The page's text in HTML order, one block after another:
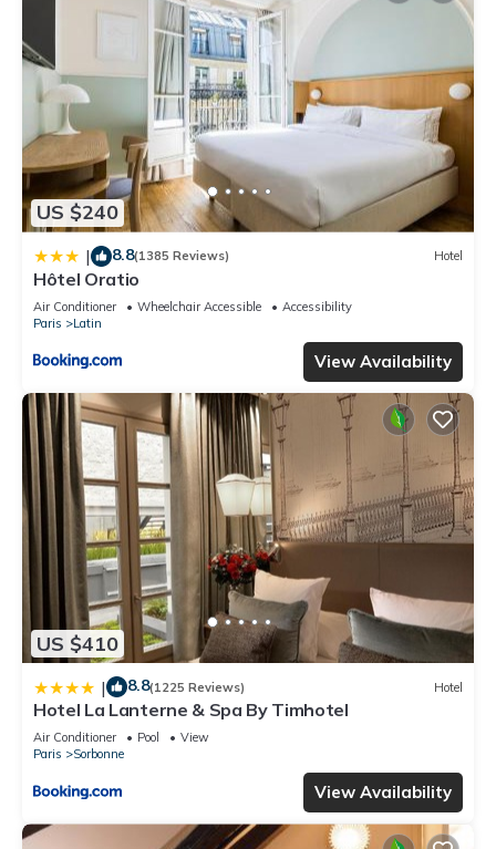
US $240
| 8.8(1385 Reviews) Hotel
Hôtel Oratio
Air Conditioner Wheelchair Accessible
Accessibility
Paris
Latin
View Availability
US $410
| 8.8(1225 Reviews) Hotel
Hotel La Lanterne & Spa By Timhotel
Air Conditioner Pool
View
Paris
Sorbonne
View Availability